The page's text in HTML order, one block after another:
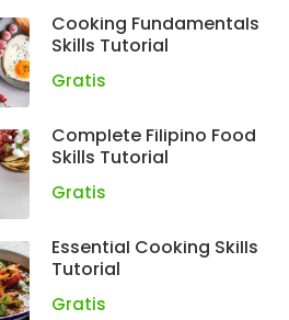
Cooking Fundamentals
Skills Tutorial
Gratis
Complete Filipino Food
Skills Tutorial
Gratis
Essential Cooking Skills
Tutorial
Gratis